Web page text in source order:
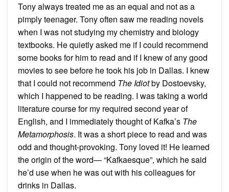
Tony always treated me as an equal and not as a
pimply teenager. Tony often saw me reading novels
when I was not studying my chemistry and biology
textbooks. He quietly asked me if I could recommend
some books for him to read and if I knew of any good
movies to see before he took his job in Dallas. I knew
that I could not recommend The Idiotby Dostoevsky,
which I happened to be reading. I was taking a world
literature course for my required second year of
English, and I immediately thought of Kafka’s The
Metamorphosis. It was a short piece to read and was
odd and thought-provoking. Tony loved it! He learned
the origin of the word— “Kafkaesque”, which he said
he’d use when he was out with his colleagues for
drinks in Dallas.